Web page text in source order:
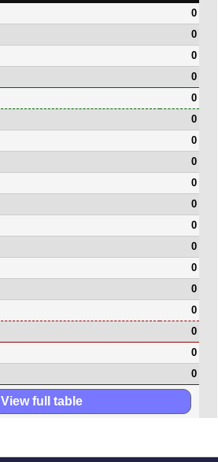
0
0
0
0
0
0
0
0
0
0
0
0
0
0
0
0
0
0
View full table